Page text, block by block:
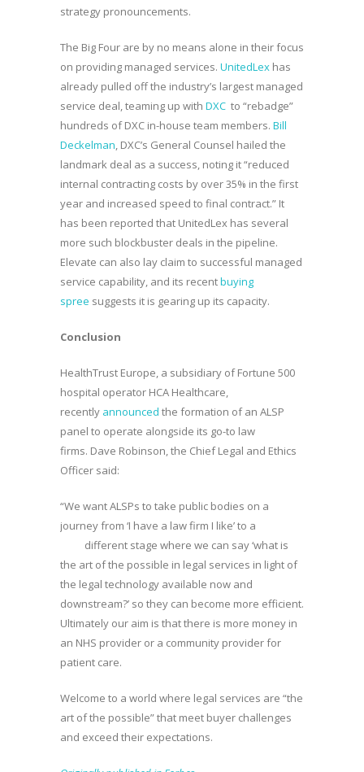
strategy pronouncements.
The Big Four are by no means alone in their focus
on providing managed services. UnitedLex has
already pulled off the industry’s largest managed
service deal, teaming up with DXC to “rebadge”
hundreds of DXC in-house team members. Bill
Deckelman, DXC’s General Counsel hailed the
landmark deal as a success, noting it “reduced
internal contracting costs by over 35% in the first
year and increased speed to final contract.” It
has been reported that UnitedLex has several
more such blockbuster deals in the pipeline.
Elevate can also lay claim to successful managed
service capability, and its recentbuying
spree suggests it is gearing up its capacity.
Conclusion
HealthTrust Europe, a subsidiary of Fortune 500
hospital operator HCA Healthcare,
recently announced the formation of an ALSP
panel to operate alongside its go-to law
firms. Dave Robinson, the Chief Legal and Ethics
Officer said:
“We want ALSPs to take public bodies on a
journey from ‘I have a law firm I like’ to a
different stage where we can say ‘what is
the art of the possible in legal services in light of
the legal technology available now and
downstream?’ so they can become more efficient.
Ultimately our aim is that there is more money in
an NHS provider or a community provider for
patient care.
Welcome to a world where legal services are “the
art of the possible” that meet buyer challenges
and exceed their expectations.